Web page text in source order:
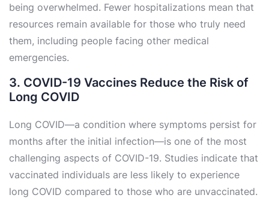
being overwhelmed. Fewer hospitalizations mean that
resources remain available for those who truly need
them, including people facing other medical
emergencies.
3. COVID-19 Vaccines Reduce the Risk of
Long COVID
Long COVID—a condition where symptoms persist for
months after the initial infection—is one of the most
challenging aspects of COVID-19. Studies indicate that
vaccinated individuals are less likely to experience
long COVID compared to those who are unvaccinated.